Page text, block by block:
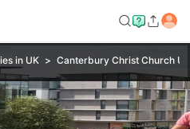
in UK Canterbury Christ Church